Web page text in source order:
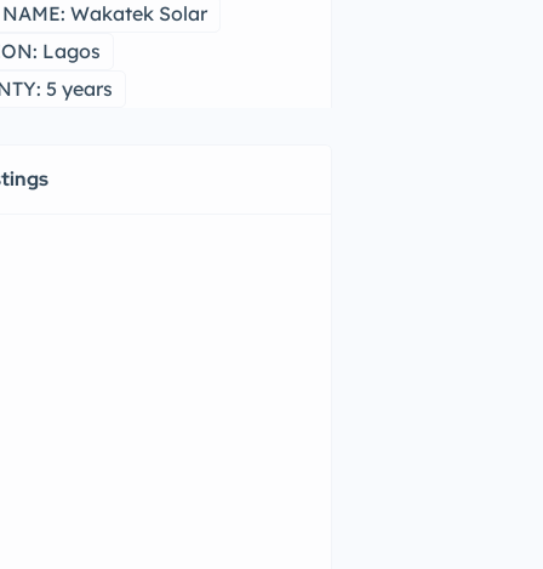
Wakatek Solar
Lagos
5 years